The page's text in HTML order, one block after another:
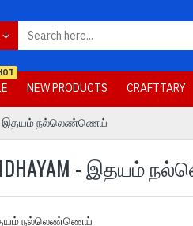
NEW PRODUCTS CRAFTTARY
- இதயம் நல்லெண்ணெய்
L) - IDHAYAM -